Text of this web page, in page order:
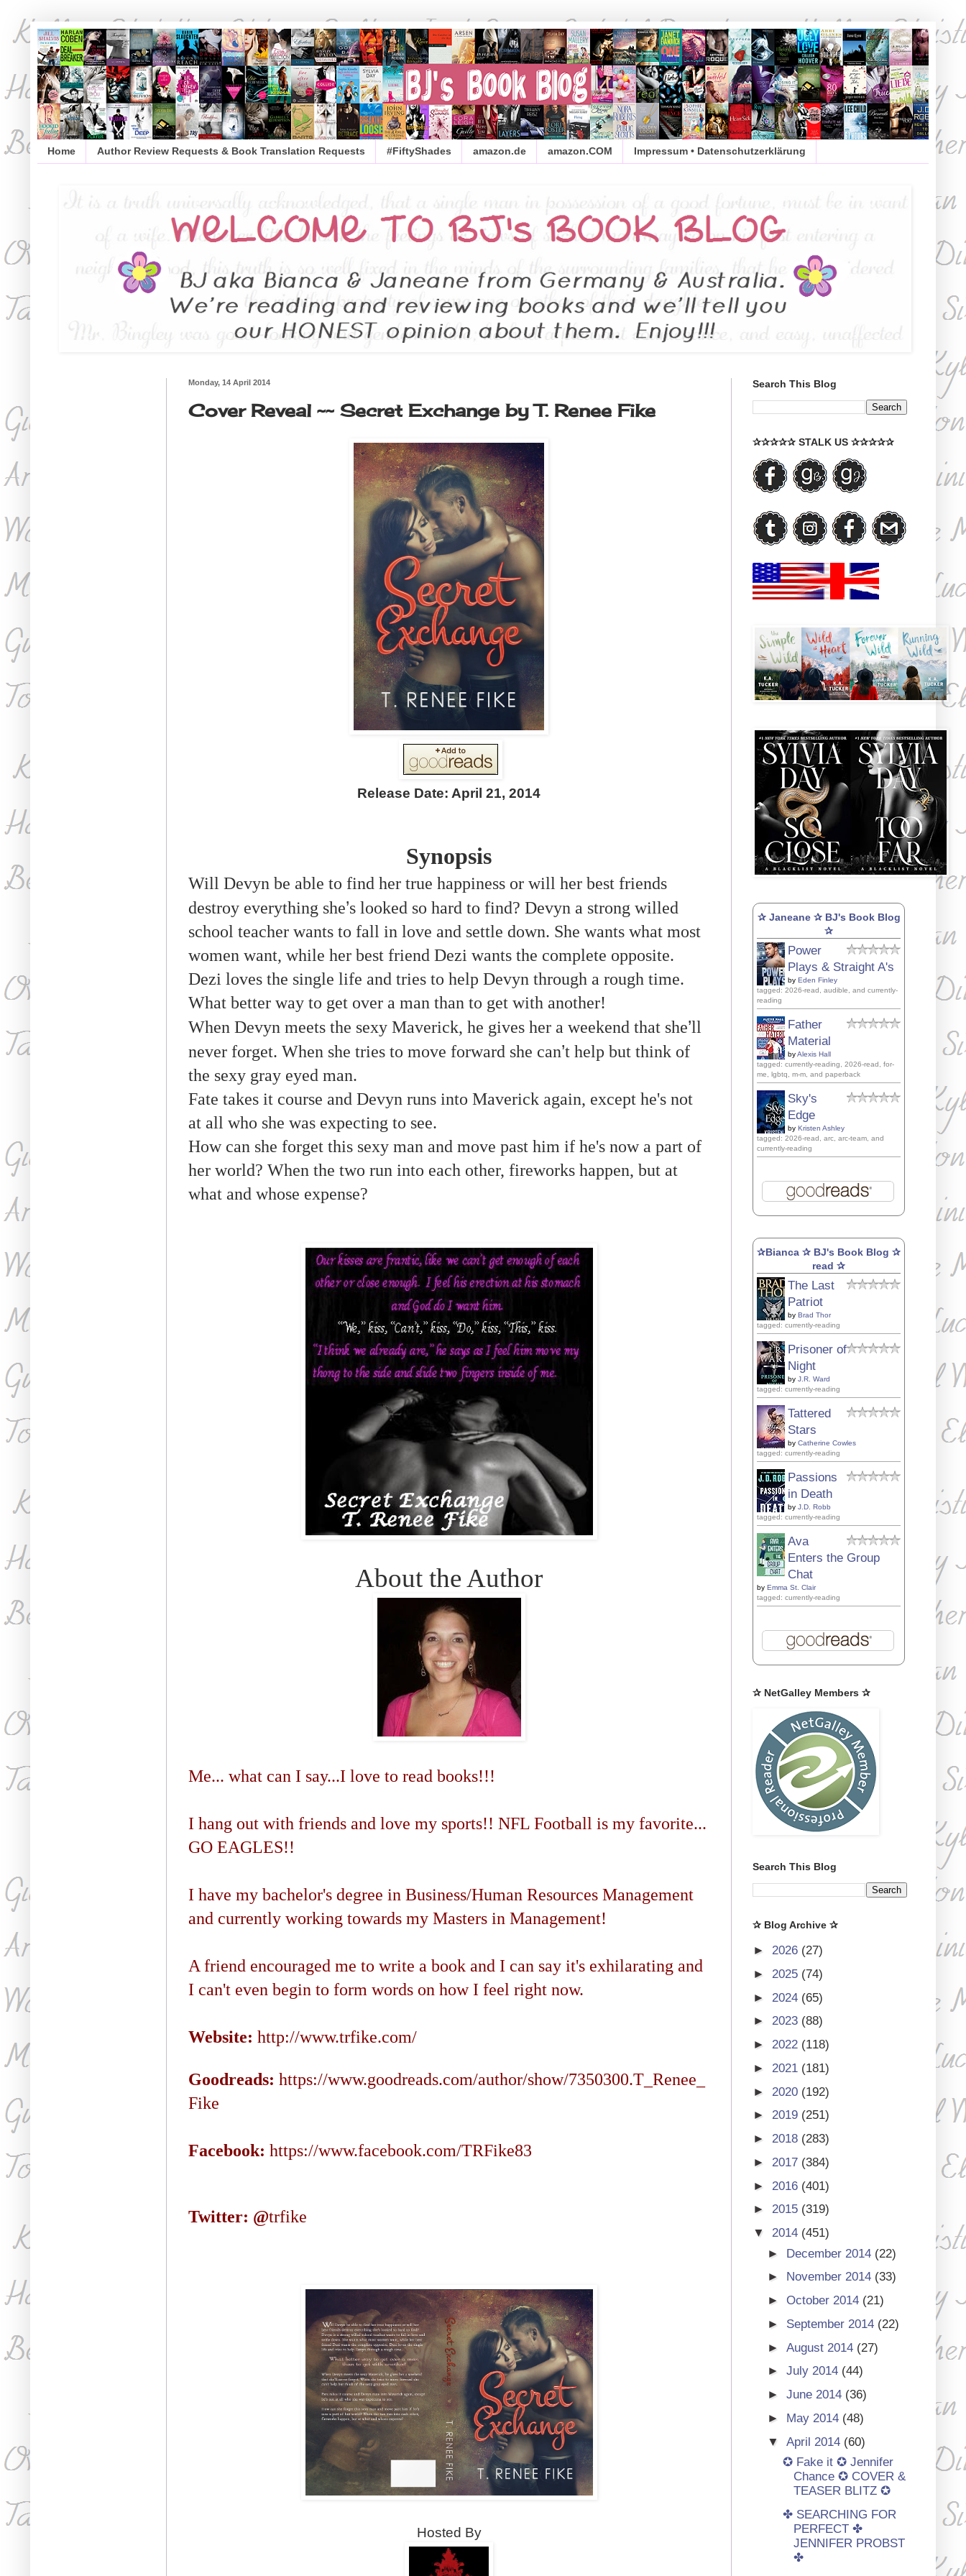
Home Author Review Requests & Book Translation Requests #FiftyShades amazon.de amazon.COM Impressum • Datenschutzerklärung
Monday, 14 April 2014
Cover Reveal ~~ Secret Exchange by T. Renee Fike
Release Date: April 21, 2014
Synopsis
Will Devyn be able to find her true happiness or will her best friends
destroy everything she’s looked so hard to find? Devyn a strong willed
school teacher wants to fall in love and settle down. She wants what most
women want, while her best friend Dezi wants the complete opposite.
Dezi loves the single life and tries to help Devyn through a rough time.
What better way to get over a man than to get with another!
When Devyn meets the sexy Maverick, he gives her a weekend that she’ll
never forget. When she tries to move forward she can’t help but think of
the sexy gray eyed man.
Fate takes it course and Devyn runs into Maverick again, except he's not
at all who she was expecting to see.
How can she forget this sexy man and move past him if he's now a part of
her world? When the two run into each other, fireworks happen, but at
what and whose expense?
About the Author
Me... what can I say...I love to read books!!!
I hang out with friends and love my sports!! NFL Football is my favorite...
GO EAGLES!!
I have my bachelor's degree in Business/Human Resources Management
and currently working towards my Masters in Management!
A friend encouraged me to write a book and I can say it's exhilarating and
I can't even begin to form words on how I feel right now.
Website: http://www.trfike.com/
Goodreads: https://www.goodreads.com/author/show/7350300.T_Renee_
Fike
Facebook: https://www.facebook.com/TRFike83
Twitter: @trfike
Hosted By
Search This Blog
✰✰✰✰✰ STALK US ✰✰✰✰✰
✰ Janeane ✰ BJ's Book Blog
✰
Power
Plays & Straight A's
by Eden Finley
tagged: 2026-read, audible, and currently-
reading
Father
Material
byAlexis Hall
tagged: currently-reading, 2026-read, for-
me, lgbtq, m-m, and paperback
Sky's
Edge
by Kristen Ashley
tagged: 2026-read, arc, arc-team, and
currently-reading
✰Bianca ✰ BJ's Book Blog ✰
read ✰
The Last
Patriot
by Brad Thor
tagged: currently-reading
Prisoner of
Night
by J.R. Ward
tagged: currently-reading
Tattered
Stars
by Catherine Cowles
tagged: currently-reading
Passions
in Death
by J.D. Robb
tagged: currently-reading
Ava
Enters the Group
Chat
by Emma St. Clair
tagged: currently-reading
✰ NetGalley Members ✰
Search This Blog
✰ Blog Archive ✰
► 2026 (27)
► 2025 (74)
► 2024 (65)
► 2023 (88)
► 2022 (118)
► 2021 (181)
► 2020 (192)
► 2019 (251)
► 2018 (283)
► 2017 (384)
► 2016 (401)
► 2015 (319)
▼ 2014 (451)
► December 2014 (22)
► November 2014 (33)
►October 2014 (21)
► September 2014 (22)
►August 2014 (27)
►July 2014 (44)
►June 2014 (36)
► May 2014 (48)
▼April 2014 (60)
✪ Fake it ✪ Jennifer
Chance ✪ COVER &
TEASER BLITZ ✪
✤ SEARCHING FOR
PERFECT ✤
JENNIFER PROBST
✤